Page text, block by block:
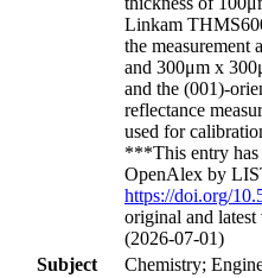
Linkam
the measurement
and 300μm x
and the (001)-
reflectance
used for
***This entry has
OpenAlex by
https://doi.org/
original and
(2026-07-01)
Subject
Chemistry;